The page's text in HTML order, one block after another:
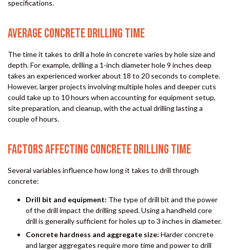
specifications.
AVERAGE CONCRETE DRILLING TIME
The time it takes to drill a hole in concrete varies by hole size and
depth. For example, drilling a 1-inch diameter hole 9 inches deep
takes an experienced worker about 18 to 20 seconds to complete.
However, larger projects involving multiple holes and deeper cuts
could take up to 10 hours when accounting for equipment setup,
site preparation, and cleanup, with the actual drilling lasting a
couple of hours.
FACTORS AFFECTING CONCRETE DRILLING TIME
Several variables influence how long it takes to drill through
concrete:
Drill bit and equipment: The type of drill bit and the power
of the drill impact the drilling speed. Using a handheld core
drill is generally sufficient for holes up to 3 inches in diameter.
Concrete hardness and aggregate size: Harder concrete
and larger aggregates require more time and power to drill